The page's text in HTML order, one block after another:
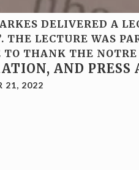
DELIVERED A
THE LECTURE WAS
THANK THE
AND
21, 2022